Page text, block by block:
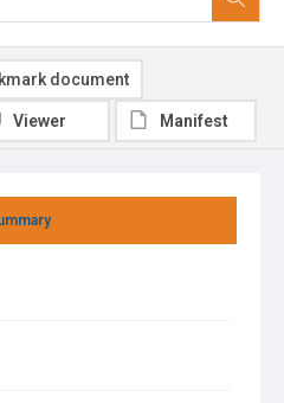
document
Viewer Manifest